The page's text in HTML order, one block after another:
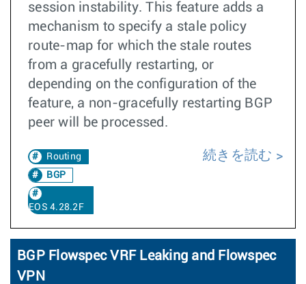
session instability. This feature adds a
mechanism to specify a stale policy
route-map for which the stale routes
from a gracefully restarting, or
depending on the configuration of the
feature, a non-gracefully restarting BGP
peer will be processed.
Routing
BGP
EOS 4.28.2F
続きを読む
BGP Flowspec VRF Leaking and Flowspec
VPN